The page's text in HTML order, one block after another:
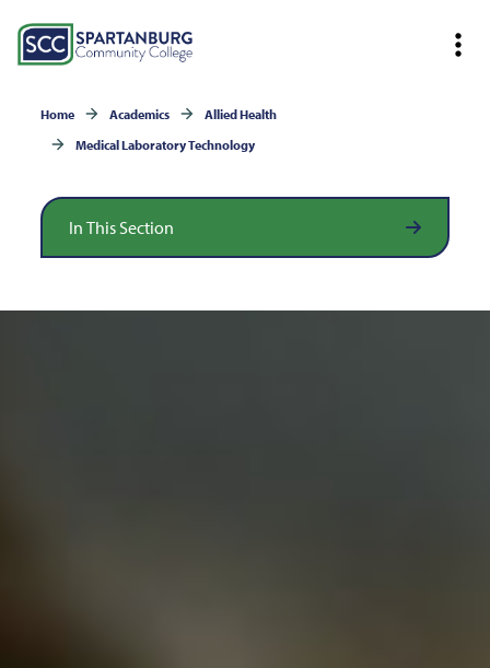
Home Academics
Allied Health
Medical Laboratory Technology
In This Section